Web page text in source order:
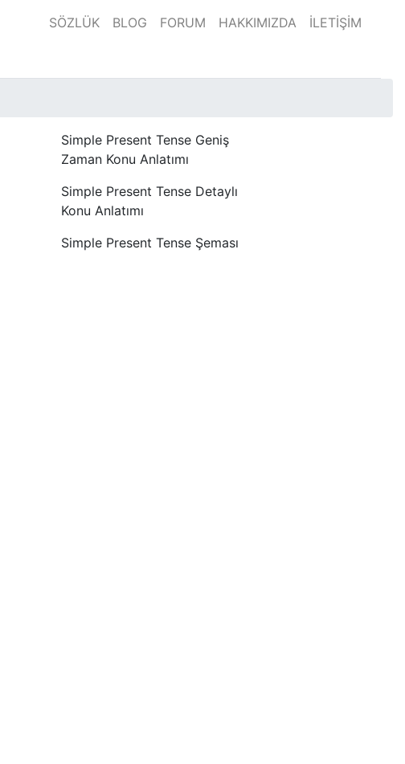
SÖZLÜK BLOG FORUM HAKKIMIZDA İLETİŞİM
Simple Present Tense Geniş
Zaman Konu Anlatımı
Simple Present Tense Detaylı
Konu Anlatımı
Simple Present Tense Şeması